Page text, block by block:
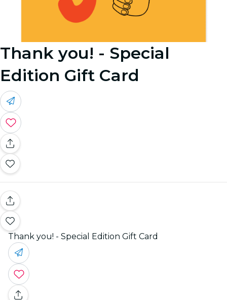
Thank you! - Special
Edition Gift Card
Thank you! - Special Edition Gift Card